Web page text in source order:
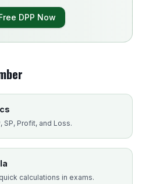
DPP Now
SP, Profit, and Loss.
calculations in exams.